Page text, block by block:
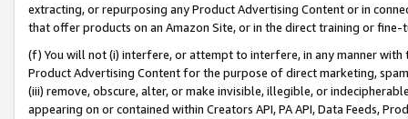
extracting, or repurposing any Product Advertising Content or in
that offer products on an Amazon Site, or in the direct training or
(f) You will not (i) interfere, or attempt to interfere, in any manner
Product Advertising Content for the purpose of direct marketing,
(iii) remove, obscure, alter, or make invisible, illegible, or
appearing on or contained within Creators API, PA API, Data Feeds,